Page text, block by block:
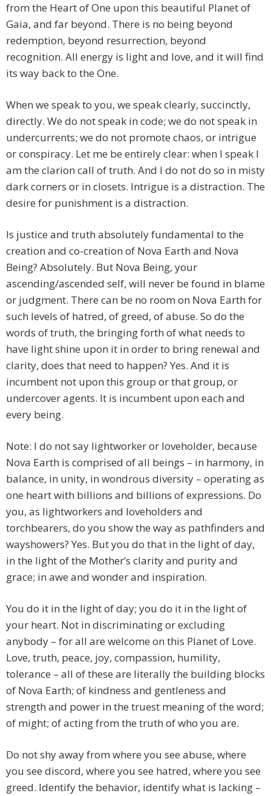
from the Heart of One upon this beautiful Planet of
Gaia, and far beyond. There is no being beyond
redemption, beyond resurrection, beyond
recognition. All energy is light and love, and it will find
its way back to the One.
When we speak to you, we speak clearly, succinctly,
directly. We do not speak in code; we do not speak in
undercurrents; we do not promote chaos, or intrigue
or conspiracy. Let me be entirely clear: when I speak I
am the clarion call of truth. And I do not do so in misty
dark corners or in closets. Intrigue is a distraction. The
desire for punishment is a distraction.
Is justice and truth absolutely fundamental to the
creation and co-creation of Nova Earth and Nova
Being? Absolutely. But Nova Being, your
ascending/ascended self, will never be found in blame
or judgment. There can be no room on Nova Earth for
such levels of hatred, of greed, of abuse. So do the
words of truth, the bringing forth of what needs to
have light shine upon it in order to bring renewal and
clarity, does that need to happen? Yes. And it is
incumbent not upon this group or that group, or
undercover agents. It is incumbent upon each and
every being.
Note: I do not say lightworker or loveholder, because
Nova Earth is comprised of all beings – in harmony, in
balance, in unity, in wondrous diversity – operating as
one heart with billions and billions of expressions. Do
you, as lightworkers and loveholders and
torchbearers, do you show the way as pathfinders and
wayshowers? Yes. But you do that in the light of day,
in the light of the Mother’s clarity and purity and
grace; in awe and wonder and inspiration.
You do it in the light of day; you do it in the light of
your heart. Not in discriminating or excluding
anybody – for all are welcome on this Planet of Love.
Love, truth, peace, joy, compassion, humility,
tolerance – all of these are literally the building blocks
of Nova Earth; of kindness and gentleness and
strength and power in the truest meaning of the word;
of might; of acting from the truth of who you are.
Do not shy away from where you see abuse, where
you see discord, where you see hatred, where you see
greed. Identify the behavior, identify what is lacking –